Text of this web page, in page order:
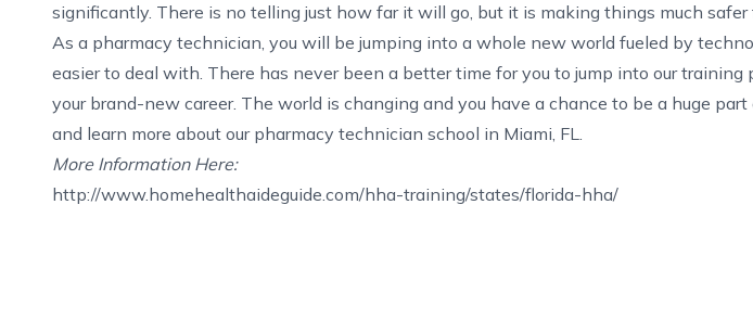
significantly. There is no telling just how far it will go, but it is making things much
As a pharmacy technician, you will be jumping into a whole new world fueled by
easier to deal with. There has never been a better time for you to jump into our
your brand-new career. The world is changing and you have a chance to be a huge part
and learn more about our pharmacy technician school in Miami, FL.
More Information Here:
http://www.homehealthaideguide.com/hha-training/states/florida-hha/